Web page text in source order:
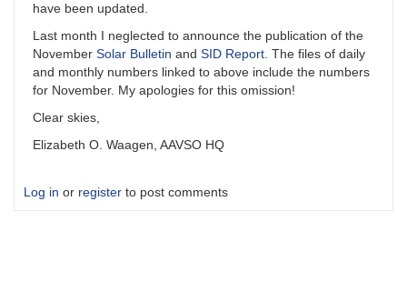
have been updated.
Last month I neglected to announce the publication of the
November Solar Bulletin and SID Report. The files of daily
and monthly numbers linked to above include the numbers
for November. My apologies for this omission!
Clear skies,
Elizabeth O. Waagen, AAVSO HQ
Log in or register to post comments